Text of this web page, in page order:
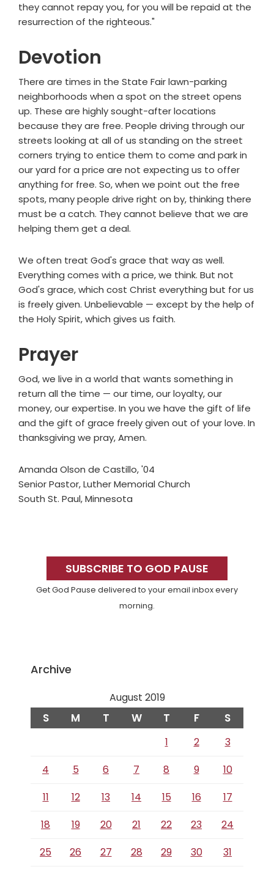
they cannot repay you, for you will be repaid at the
resurrection of the righteous."
Devotion
There are times in the State Fair lawn-parking
neighborhoods when a spot on the street opens
up. These are highly sought-after locations
because they are free. People driving through our
streets looking at all of us standing on the street
corners trying to entice them to come and park in
our yard for a price are not expecting us to offer
anything for free. So, when we point out the free
spots, many people drive right on by, thinking there
must be a catch. They cannot believe that we are
helping them get a deal.
We often treat God's grace that way as well.
Everything comes with a price, we think. But not
God's grace, which cost Christ everything but for us
is freely given. Unbelievable — except by the help of
the Holy Spirit, which gives us faith.
Prayer
God, we live in a world that wants something in
return all the time — our time, our loyalty, our
money, our expertise. In you we have the gift of life
and the gift of grace freely given out of your love. In
thanksgiving we pray, Amen.
Amanda Olson de Castillo, '04
Senior Pastor, Luther Memorial Church
South St. Paul, Minnesota
SidebarSUBSCRIBE TO GOD PAUSE
Get God Pause delivered to your email inbox every
morning.
Archive
August 2019
S M T W T F S
1 2
3
4
5 6 7 8 9
10
11
12 13 14 15 16
17
18
19 20 21 22 23
24
25
26 27 28 29 30 31